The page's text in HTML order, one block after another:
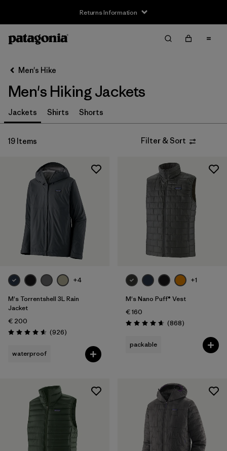
Returns Information
Filter by
Size
S (19)
M (19)
(19)
XXL
Filter by
Gender
Filter by
Fit
Filter by
Color
Materials & Our Footprint
Filter by
Weather Conditions
Men's Hike
Men's Hiking Jackets
Jackets Shirts Shorts
19 Items Filter & Sort
+4
M's Torrentshell 3L Rain
Jacket
€ 200
Rating: 4.6 / 5 (926Reviews
)
waterproof
+1
M's Nano Puff® Vest
€ 160
Rating: 4.7 / 5 (868Reviews
)
packable